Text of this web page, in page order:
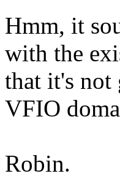
Hmm, it
with the
that it's not
VFIO
Robin.